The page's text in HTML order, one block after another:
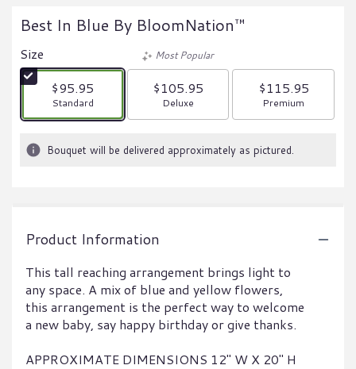
Best In Blue By BloomNation™
Size
$95.95
Arrangement size
Standard
Most Popular
$105.95
Arrangement size
Deluxe
$115.95
Arrangement size
Premium
Bouquet will be delivered approximately as pictured.
Product Information
This tall reaching arrangement brings light to
any space. A mix of blue and yellow flowers,
this arrangement is the perfect way to welcome
a new baby, say happy birthday or give thanks.
APPROXIMATE DIMENSIONS 12" W X 20" H